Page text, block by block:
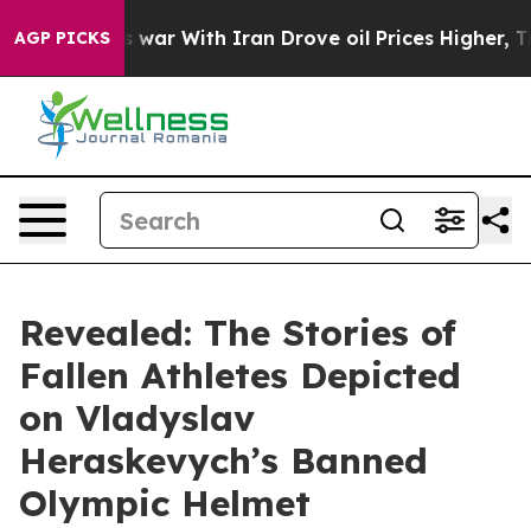
AGP PICKS
With Iran Drove oil Prices Higher, Trump Gave
Revealed: The Stories of
Fallen Athletes Depicted
on Vladyslav
Heraskevych’s Banned
Olympic Helmet